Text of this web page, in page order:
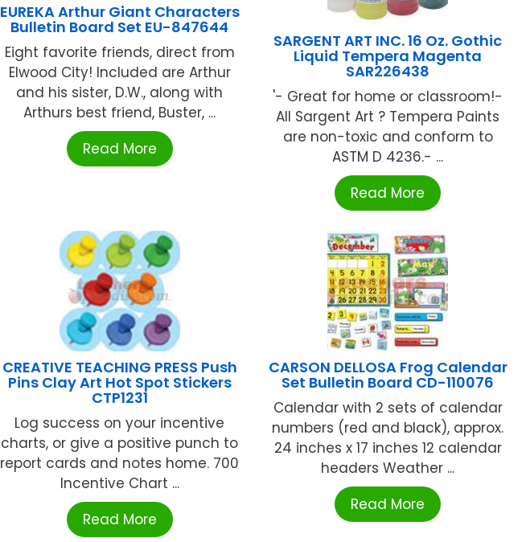
EUREKA Arthur Giant Characters
Bulletin Board Set EU-847644
Eight favorite friends, direct from
Elwood City! Included are Arthur
and his sister, D.W., along with
Arthurs best friend, Buster, ...
Read More
SARGENT ART INC. 16 Oz. Gothic
Liquid Tempera Magenta
SAR226438
'- Great for home or classroom!-
All Sargent Art ? Tempera Paints
are non-toxic and conform to
ASTM D 4236.- ...
Read More
CREATIVE TEACHING PRESS Push
Pins Clay Art Hot Spot Stickers
CTP1231
Log success on your incentive
charts, or give a positive punch to
report cards and notes home. 700
Incentive Chart ...
Read More
CARSON DELLOSA Frog Calendar
Set Bulletin Board CD-110076
Calendar with 2 sets of calendar
numbers (red and black), approx.
24 inches x 17 inches 12 calendar
headers Weather ...
Read More